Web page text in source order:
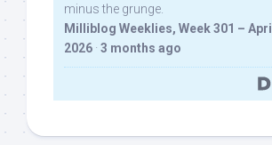
minus the grunge.
Milliblog Weeklies, Week 301 –
2026 · 3 months ago